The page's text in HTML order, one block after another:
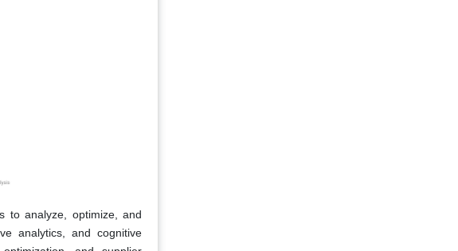
to analyze, optimize, and
analytics, and cognitive